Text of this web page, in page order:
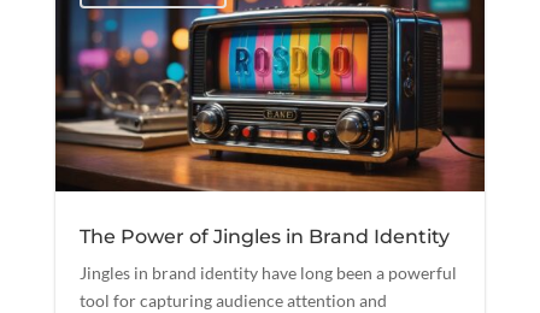
The Power of Jingles in Brand Identity
Jingles in brand identity have long been a powerful
tool for capturing audience attention and